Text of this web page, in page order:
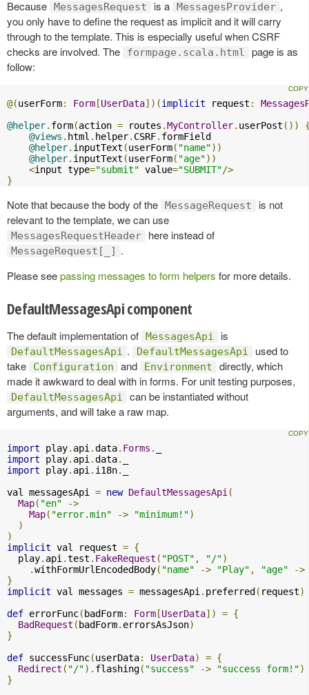
Because MessagesRequest is a MessagesProvider ,
you only have to define the request as implicit and it will carry
through to the template. This is especially useful when CSRF
checks are involved. The
formpage.scala.html
page is as
follow:
@(userForm: Form [UserData])(implicit request :
@helper. form(action = routes .MyController. userPost ())
@views . html . helper. CSRF. formField
@helper. inputText (userForm( "name"))
@helper. inputText (userForm( "age"))
<input type="submit" value="SUBMIT"/>
}
Note that because the body of the MessageRequest
is not
relevant to the template, we can use
MessagesRequestHeader here instead of
MessageRequest[_] .
Please seepassing messages to form helpers for more details.
DefaultMessagesApi component
The default implementation of MessagesApi is
DefaultMessagesApi . DefaultMessagesApi
used to
take
Configuration and Environment
directly, which
made it awkward to deal with in forms. For unit testing purposes,
DefaultMessagesApi
can be instantiated without
arguments, and will take a raw map.
import play. api .data. Forms .
import play. api .data.
import play. api . i18n.
val messagesApi = new DefaultMessagesApi (
Map( "en"
->
Map( "error.min" -> "minimum!")
)
)
implicit val request = {
  play
. api .test . FakeRequest ( "POST" , "/")
.withFormUrlEncodedBody( "name" -> "Play" , "age"
->
}
implicit val messages = messagesApi . preferred ( request)
def errorFunc( badForm: Form [UserData]) = {
BadRequest ( badForm. errorsAsJson)
}
def successFunc(userData: UserData) = {
Redirect ( "/"). flashing( "success" -> "success form!")
}